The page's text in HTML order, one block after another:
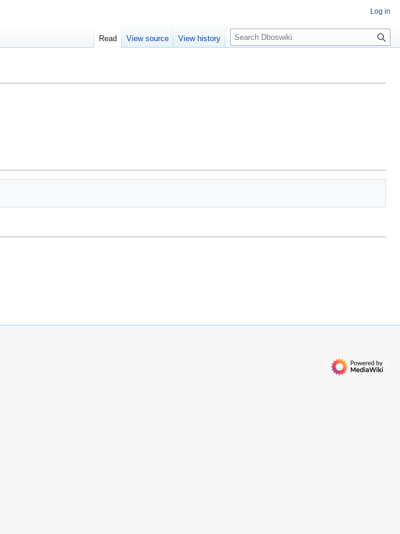
Log in
Read View source View history
S
e
c